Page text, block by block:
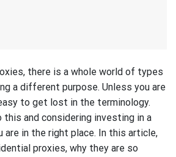
there is a whole world of types
a different purpose. Unless you are
to get lost in the terminology.
this and considering investing in a
are in the right place. In this article,
proxies, why they are so